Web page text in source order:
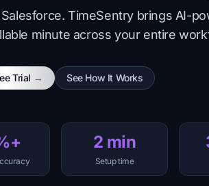
TimeSentry brings AI-
minute across your entire
Trial → See How It Works
2 min
Setup time